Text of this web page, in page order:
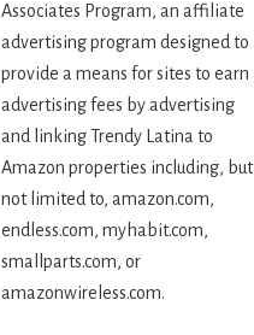
Associates Program, an affiliate
advertising program designed to
provide a means for sites to earn
advertising fees by advertising
and linking Trendy Latina to
Amazon properties including, but
not limited to, amazon.com,
endless.com, myhabit.com,
smallparts.com, or
amazonwireless.com.